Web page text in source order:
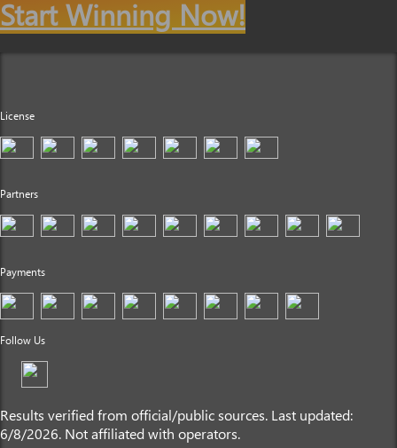
Start Winning Now!
License
Partners
Payments
Follow Us
Results verified from official/public sources. Last updated:
6/8/2026. Not affiliated with operators.